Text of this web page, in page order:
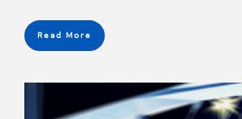
Read More